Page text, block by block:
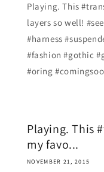
Playing. This
layers so well!
#harness
#fashion #gothic
#oring
Playing. This
my favo...
NOVEMBER 21, 2015